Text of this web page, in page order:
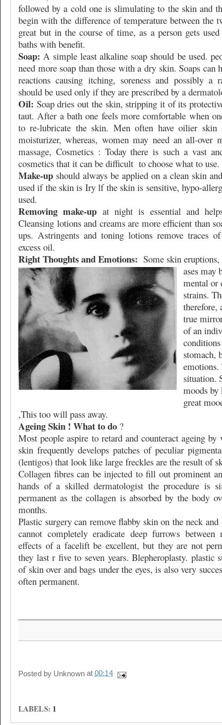
followed by a cold one is slimulating to the skin and
begin with the difference of temperature between the
great but in the course of time, as a person gets
baths with benefit.
Soap: A simple least alkaline soap should be used.
need more soap than those with a dry skin. Soaps can
reactions causing itching, soreness and possibly a
should be used only if they are prescribed by a
Oil: Soap dries out the skin, stripping it of its
taut. After a bath one feels more comfortable when
to re-lubricate the skin. Men often have oilier skin
moisturizer, whereas, women may need an all-over
massage, Cosmetics : Today there is such a vast
cosmetics that it can be difficult to choose what to use.
Make-up should always be applied on a clean skin
used if the skin is Iry lf the skin is sensitive, hypo-
used.
Removing make-up at night is essential and
Cleansing lotions and creams are more efficient than
ups. Astringents and toning lotions remove traces
excess oil.
Right Thoughts and Emotions: Some skin
ases may
mental or
strains.
therefore,
true
of an
stomach,
emotions.
situation.
moods
great
,This too will pass away.
Ageing Skin ! What to do ?
Most people aspire to retard and counteract ageing by
skin frequently develops patches of peculiar
(lentigos) that look like large freckles are the result of
Collagen fibres can be injected to fill out prominent
hands of a skilled dermatologist the procedure is
permanent as the collagen is absorbed by the body
months.
Plastic surgery can remove flabby skin on the neck and
cannot completely eradicate deep furrows
effects of a facelift be excellent, but they are not
they last r five to seven years. Blepheroplasty. plastic
of skin over and bags under the eyes, is also very
often permanent.
Posted by Unknown at00:14
LABELS: 1